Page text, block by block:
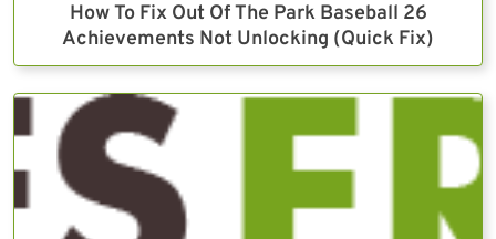
How To Fix Out Of The Park Baseball 26
Achievements Not Unlocking (Quick Fix)